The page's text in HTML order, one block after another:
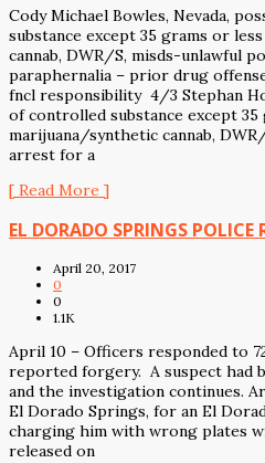
Cody Michael Bowles, Nevada,
substance except 35 grams or
cannab, DWR/S, misds-unlawful
paraphernalia – prior drug
fncl responsibility 4/3 Stephan
of controlled substance except
marijuana/synthetic cannab,
arrest for a
[ Read More ]
EL DORADO SPRINGS POLICE
April 20, 2017
0
0
1.1K
April 10 – Officers responded to
reported forgery. A suspect had
and the investigation continues.
El Dorado Springs, for an El
charging him with wrong plates
released on